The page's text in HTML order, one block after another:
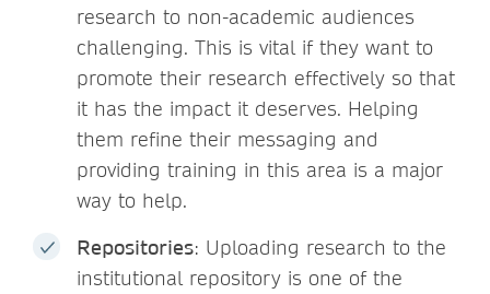
research to non-academic audiences
challenging. This is vital if they want to
promote their research effectively so that
it has the impact it deserves. Helping
them refine their messaging and
providing training in this area is a major
way to help.
Repositories: Uploading research to the
institutional repository is one of the